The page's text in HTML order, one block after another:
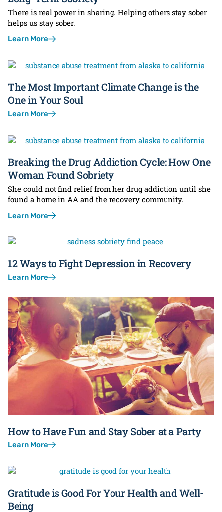
There is real power in sharing. Helping others stay sober
helps us stay sober.
Learn More
The Most Important Climate Change is the
One in Your Soul
Learn More
Breaking the Drug Addiction Cycle: How One
Woman Found Sobriety
She could not find relief from her drug addiction until she
found a home in AA and the recovery community.
Learn More
12 Ways to Fight Depression in Recovery
Learn More
How to Have Fun and Stay Sober at a Party
Learn More
Gratitude is Good For Your Health and Well-
Being